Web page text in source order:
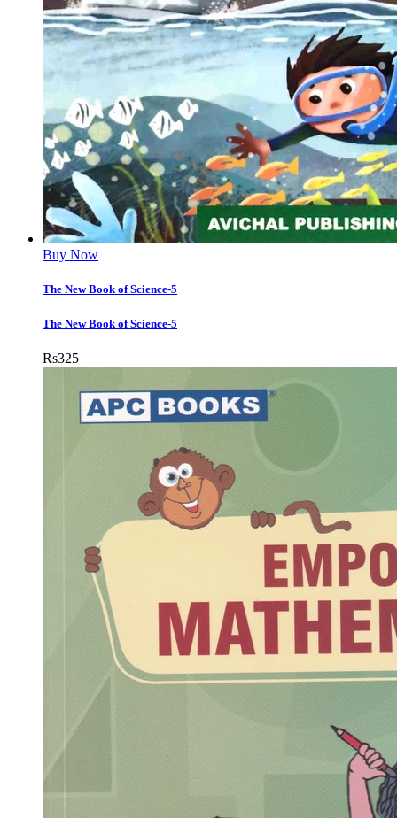
Buy Now
The New Book of Science-5
The New Book of Science-5
Rs325